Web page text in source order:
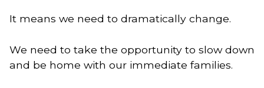
It means we need to dramatically change.
We need to take the opportunity to slow down
and be home with our immediate families.